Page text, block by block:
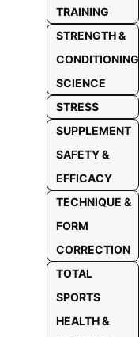
TRAINING
STRENGTH &
CONDITIONING
SCIENCE
STRESS
SUPPLEMENT
SAFETY &
EFFICACY
TECHNIQUE &
FORM
CORRECTION
TOTAL
SPORTS
HEALTH &